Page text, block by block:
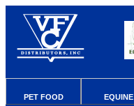
PET FOOD EQUINE